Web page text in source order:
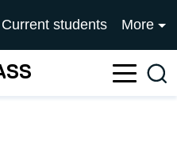
OF
Current students More